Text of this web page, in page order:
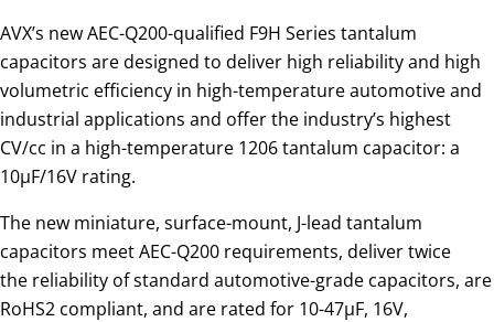
AVX’s new AEC-Q200-qualified F9H Series tantalum
capacitors are designed to deliver high reliability and high
volumetric efficiency in high-temperature automotive and
industrial applications and offer the industry’s highest
CV/cc in a high-temperature 1206 tantalum capacitor: a
10μF/16V rating.
The new miniature, surface-mount, J-lead tantalum
capacitors meet AEC-Q200 requirements, deliver twice
the reliability of standard automotive-grade capacitors, are
RoHS2 compliant, and are rated for 10-47μF, 16V,